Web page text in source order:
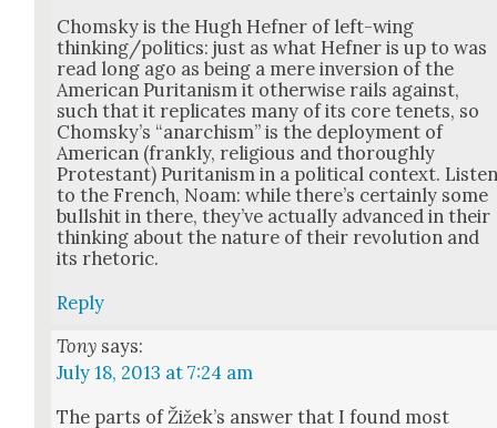
Chom­sky is the Hugh Hefn­er of left-wing
thinking/politics: just as what Hefn­er is up to was
read long ago as being a mere inver­sion of the
Amer­i­can Puri­tanism it oth­er­wise rails against,
such that it repli­cates many of its core tenets, so
Chom­sky’s “anar­chism” is the deploy­ment of
Amer­i­can (frankly, reli­gious and thor­ough­ly
Protes­tant) Puri­tanism in a polit­i­cal con­text.
to the French, Noam: while there’s cer­tain­ly some
bull­shit in there, they’ve actu­al­ly advanced in their
think­ing about the nature of their rev­o­lu­tion and
its rhetoric.
Reply
Tony says:
July 18, 2013 at 7:24 am
The parts of Žižek’s answer that I found most